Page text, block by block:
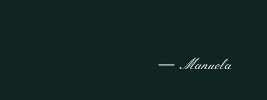
— Manuela